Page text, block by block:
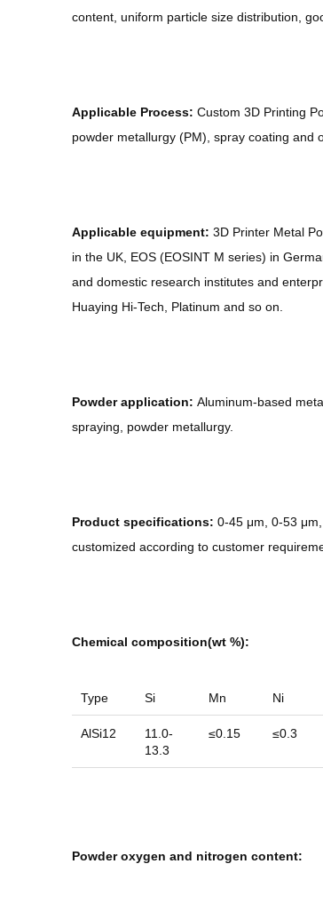
content, uniform particle size distribution,
Applicable Process: Custom 3D Printing
powder metallurgy (PM), spray coating and
Applicable equipment: 3D Printer Metal
in the UK, EOS (EOSINT M series) in
and domestic research institutes and
Huaying Hi-Tech, Platinum and so on.
Powder application: Aluminum-based
spraying, powder metallurgy.
Product specifications: 0-45 μm, 0-53
customized according to customer
Chemical composition(wt %):
Type Si Mn Ni
AlSi12
11.0-
13.3
≤0.15 ≤0.3
Powder oxygen and nitrogen content: